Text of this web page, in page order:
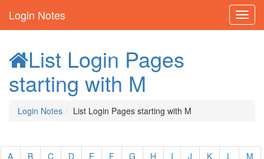
Login Notes
List Login Pages
starting with M
Login Notes List Login Pages starting with M
A B C D E F G H I J K L
M